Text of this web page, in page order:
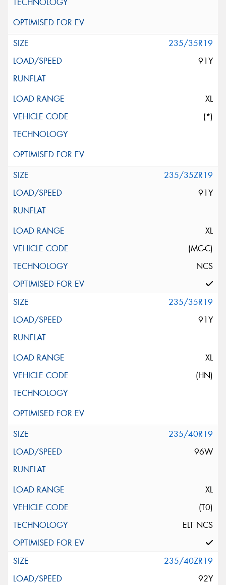
235/35R19
91Y
XL
(*)
235/35ZR19
91Y
XL
(MC-C)
NCS
235/35R19
91Y
XL
(HN)
235/40R19
96W
XL
(T0)
ELT NCS
235/40ZR19
92Y